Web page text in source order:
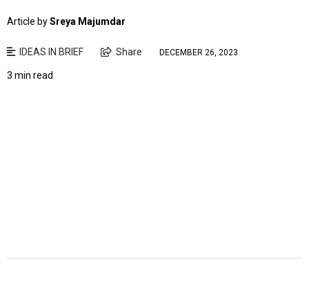
Article bySreya Majumdar
IDEAS IN BRIEF Share DECEMBER 26, 2023
3 min read